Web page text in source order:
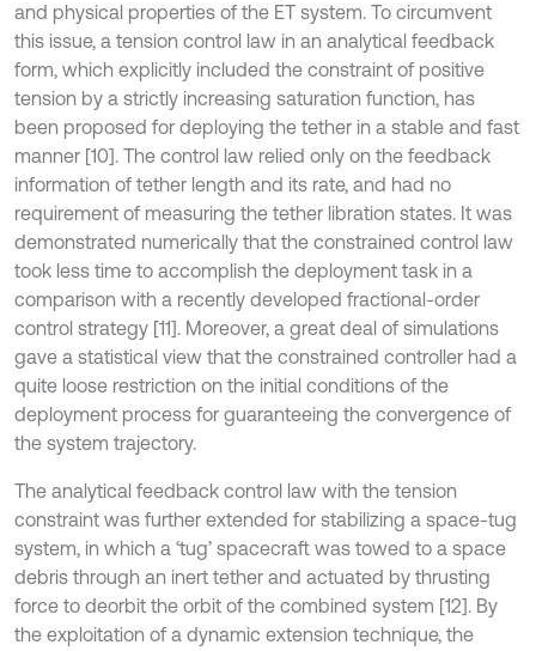
and physical properties of the ET system. To circumvent
this issue, a tension control law in an analytical feedback
form, which explicitly included the constraint of positive
tension by a strictly increasing saturation function, has
been proposed for deploying the tether in a stable and fast
manner [10]. The control law relied only on the feedback
information of tether length and its rate, and had no
requirement of measuring the tether libration states. It was
demonstrated numerically that the constrained control law
took less time to accomplish the deployment task in a
comparison with a recently developed fractional-order
control strategy [11]. Moreover, a great deal of simulations
gave a statistical view that the constrained controller had a
quite loose restriction on the initial conditions of the
deployment process for guaranteeing the convergence of
the system trajectory.
The analytical feedback control law with the tension
constraint was further extended for stabilizing a space-tug
system, in which a ‘tug’ spacecraft was towed to a space
debris through an inert tether and actuated by thrusting
force to deorbit the orbit of the combined system [12]. By
the exploitation of a dynamic extension technique, the